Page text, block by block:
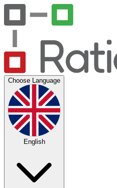
Choose Language
English